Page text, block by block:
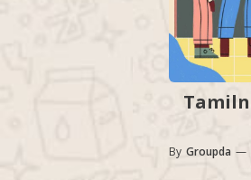
By Groupda —